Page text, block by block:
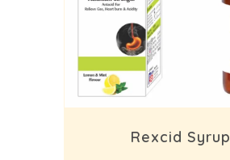
Rexcid Syrup